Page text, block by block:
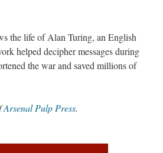
the life of Alan Turing, an English
helped decipher messages during
the war and saved millions of
Arsenal Pulp Pre.